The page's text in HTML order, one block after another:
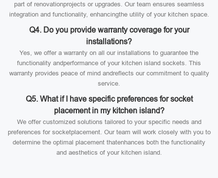
part of renovationprojects or upgrades. Our team ensures seamless
integration and functionality, enhancingthe utility of your kitchen space.
Q4. Do you provide warranty coverage for your
installations?
Yes, we offer a warranty on all our installations to guarantee the
functionality andperformance of your kitchen island sockets. This
warranty provides peace of mind andreflects our commitment to quality
service.
Q5. What if I have specific preferences for socket
placement in my kitchen island?
We offer customized solutions tailored to your specific needs and
preferences for socketplacement. Our team will work closely with you to
determine the optimal placement thatenhances both the functionality
and aesthetics of your kitchen island.